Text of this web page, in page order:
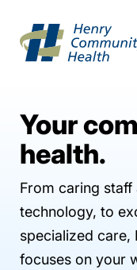
Your
health.
From caring
technology, to
specialized care,
focuses on your